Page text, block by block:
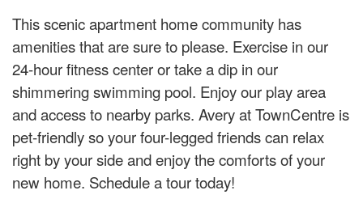
This scenic apartment home community has
amenities that are sure to please. Exercise in our
24-hour fitness center or take a dip in our
shimmering swimming pool. Enjoy our play area
and access to nearby parks. Avery at TownCentre is
pet-friendly so your four-legged friends can relax
right by your side and enjoy the comforts of your
new home. Schedule a tour today!